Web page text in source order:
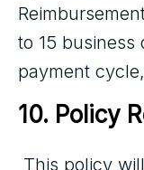
to 15
payment
10. Policy
This policy